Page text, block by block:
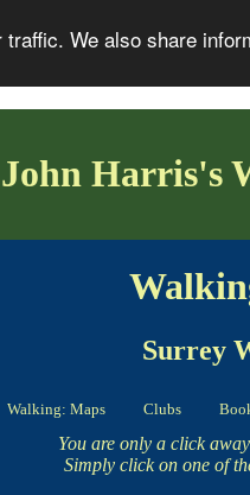
We also share
John Harris's
Surrey
Walking: Maps Clubs
You are only a click
Simply click on one of